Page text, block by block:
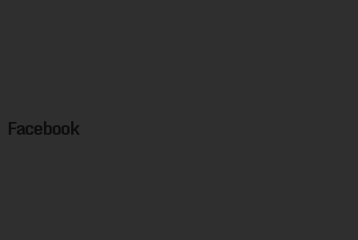
Facebook